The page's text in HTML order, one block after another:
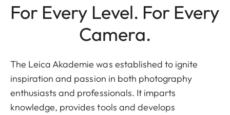
For Every Level. For Every
Camera.
The Leica Akademie was established to ignite
inspiration and passion in both photography
enthusiasts and professionals. It imparts
knowledge, provides tools and develops